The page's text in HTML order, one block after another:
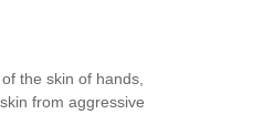
the skin of hands,
from aggressive